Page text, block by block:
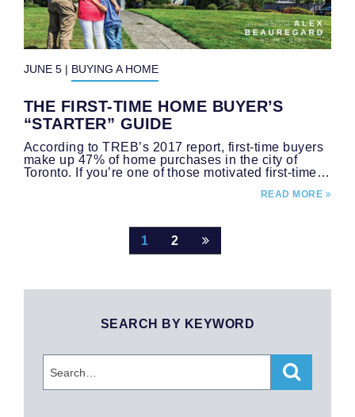
JUNE 5 | BUYING A HOME
THE FIRST-TIME HOME BUYER’S
“STARTER” GUIDE
According to TREB’s 2017 report, first-time buyers
make up 47% of home purchases in the city of
Toronto. If you’re one of those motivated first-time…
READ MORE
1 2
SEARCH BY KEYWORD